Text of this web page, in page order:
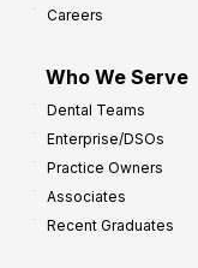
Careers
Who We Serve
Dental Teams
Enterprise/DSOs
Practice Owners
Associates
Recent Graduates